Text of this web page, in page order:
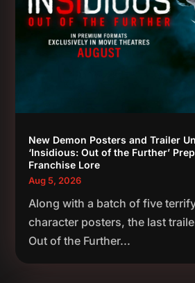
New Demon Posters and Trailer
‘Insidious: Out of the Further’
Franchise Lore
Aug 5, 2026
Along with a batch of five
character posters, the last
Out of the Further...